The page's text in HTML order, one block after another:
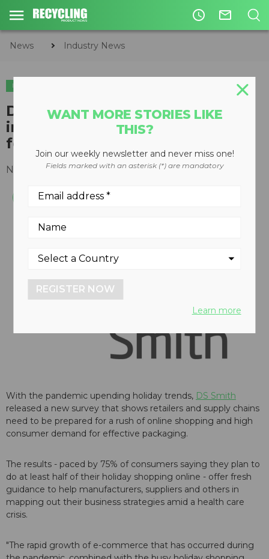
access_time mail_outline
News Industry News
INDUSTRY NEWS
DS Smith survey shows
increasing consumer demand
for effective packaging
November 25, 2020
With the pandemic upending holiday trends, DS Smith
released a new survey that shows retailers and supply chains
need to be prepared for a rush of online shopping and high
consumer demand for effective packaging.
The results - paced by 75% of consumers saying they plan to
do at least half of their holiday shopping online - offer fresh
guidance to help manufacturers, suppliers and others in
mapping out their business strategies amid a health care
crisis.
"The rapid growth of e-commerce that has occurred during
WANT MORE STORIES LIKE
THIS?
Join our weekly newsletter and never miss one!
Fields marked with an asterisk (*) are mandatory
REGISTER NOW
Learn more